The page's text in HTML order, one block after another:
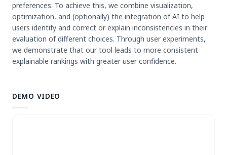
preferences. To achieve this, we combine visualization,
optimization, and (optionally) the integration of AI to help
users identify and correct or explain inconsistencies in their
evaluation of different choices. Through user experiments,
we demonstrate that our tool leads to more consistent
explainable rankings with greater user confidence.
DEMO VIDEO